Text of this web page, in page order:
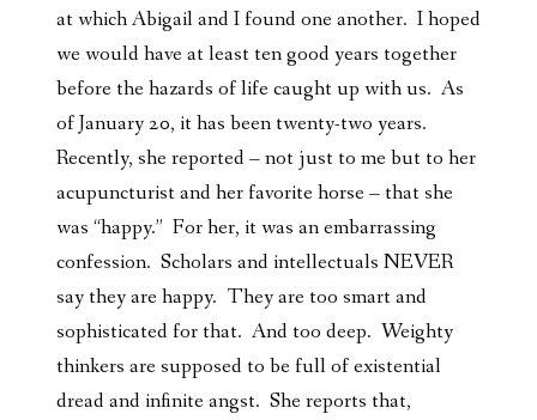
at which Abigail and I found one another. I hoped
we would have at least ten good years together
before the hazards of life caught up with us. As
of January 20, it has been twenty-two years.
Recently, she reported – not just to me but to her
acupuncturist and her favorite horse – that she
was “happy.” For her, it was an embarrassing
confession. Scholars and intellectuals NEVER
say they are happy. They are too smart and
sophisticated for that. And too deep. Weighty
thinkers are supposed to be full of existential
dread and infinite angst. She reports that,